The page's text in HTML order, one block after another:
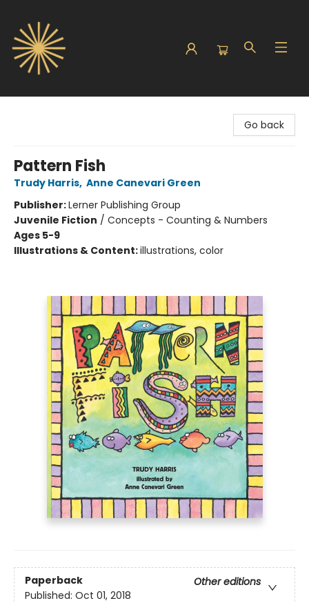
Go back
Pattern Fish
Trudy Harris, Anne Canevari Green
Publisher:Lerner Publishing Group
Juvenile Fiction / Concepts - Counting & Numbers
Ages 5-9
Illustrations & Content:illustrations, color
Paperback
Other editions
Published: Oct 01, 2018